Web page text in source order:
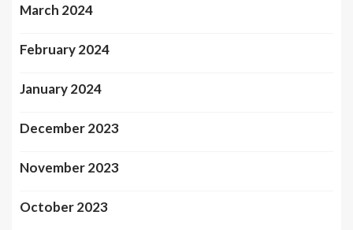
March 2024
February 2024
January 2024
December 2023
November 2023
October 2023